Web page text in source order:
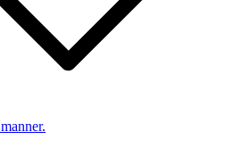
manner.